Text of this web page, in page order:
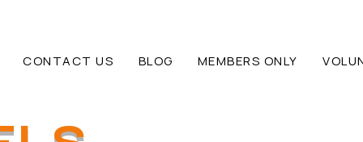
CONTACT US BLOG MEMBERS ONLY